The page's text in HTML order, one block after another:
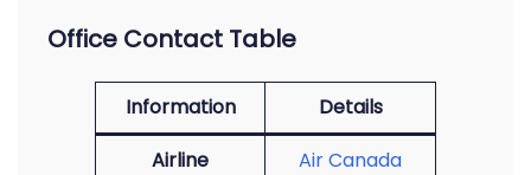
Office Contact Table
Information
Details
Airline
Air Canada